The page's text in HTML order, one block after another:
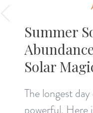
Summer
Solar
The longest
powerful. Here